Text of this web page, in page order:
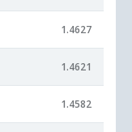
1.4627
1.4621
1.4582